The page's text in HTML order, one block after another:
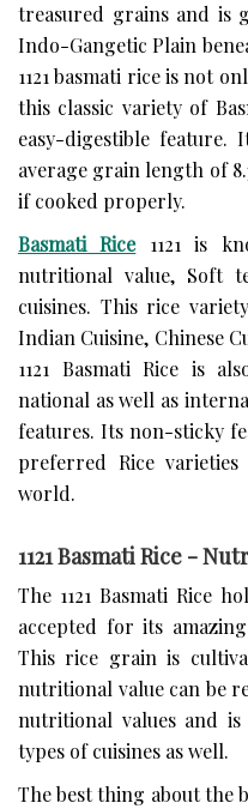
treasured grains and is
Indo-Gangetic Plain
1121 basmati rice is not
this classic variety of
easy-digestible
average grain length of
if cooked properly.
Basmati Rice1121 is
nutritional value, Soft
cuisines. This rice
Indian Cuisine, Chinese
1121 Basmati Rice is
national as well as
features. Its non-sticky
preferred Rice
world.
1121 Basmati Rice -
The 1121 Basmati Rice
accepted for its
This rice grain is
nutritional value can be
nutritional values and
types of cuisines as well.
The best thing about the